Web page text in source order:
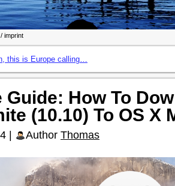
imprint
this is Europe calling…
Guide: How To
(10.10) To OS X
| Author Thomas